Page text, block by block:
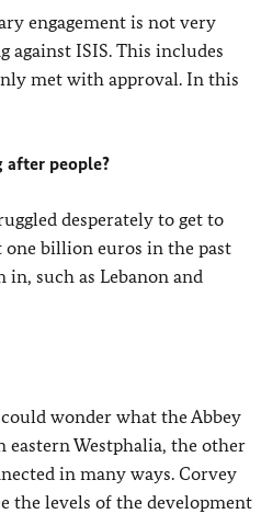
engagement is not very
against ISIS. This includes
met with approval. In this
after people?
desperately to get to
one billion euros in the past
such as Lebanon and
wonder what the Abbey
eastern Westphalia, the other
in many ways. Corvey
the levels of the development